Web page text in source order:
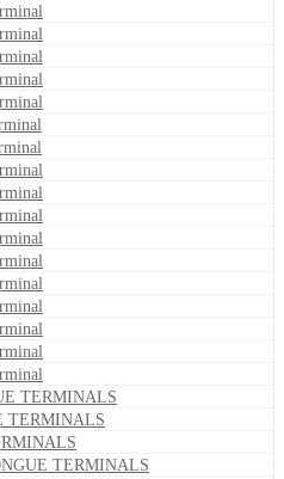
TERMINALS
TERMINALS
TERMINALS